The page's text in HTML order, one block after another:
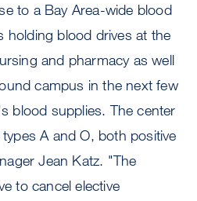
to a Bay Area-wide blood
holding blood drives at the
and pharmacy as well
campus in the next few
blood supplies. The center
A and O, both positive
Jean Katz. "The
to cancel elective